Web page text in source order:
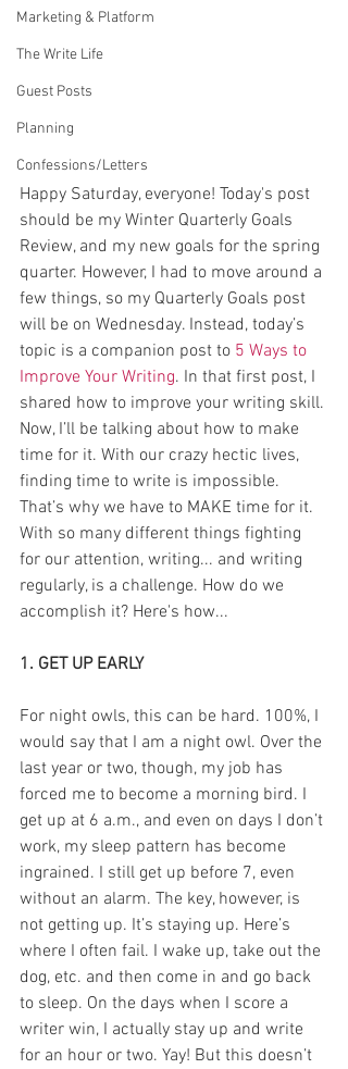
Marketing & Platform
The Write Life
Guest Posts
Planning
Confessions/Letters
Happy Saturday, everyone! Today's post
should be my Winter Quarterly Goals
Review, and my new goals for the spring
quarter. However, I had to move around a
few things, so my Quarterly Goals post
will be on Wednesday. Instead, today’s
topic is a companion post to 5 Ways to
Improve Your Writing. In that first post, I
shared how to improve your writing skill.
Now, I’ll be talking about how to make
time for it. With our crazy hectic lives,
finding time to write is impossible.
That’s why we have to MAKE time for it.
With so many different things fighting
for our attention, writing... and writing
regularly, is a challenge. How do we
accomplish it? Here's how...
1. GET UP EARLY
For night owls, this can be hard. 100%, I
would say that I am a night owl. Over the
last year or two, though, my job has
forced me to become a morning bird. I
get up at 6 a.m., and even on days I don’t
work, my sleep pattern has become
ingrained. I still get up before 7, even
without an alarm. The key, however, is
not getting up. It’s staying up. Here’s
where I often fail. I wake up, take out the
dog, etc. and then come in and go back
to sleep. On the days when I score a
writer win, I actually stay up and write
for an hour or two. Yay! But this doesn’t